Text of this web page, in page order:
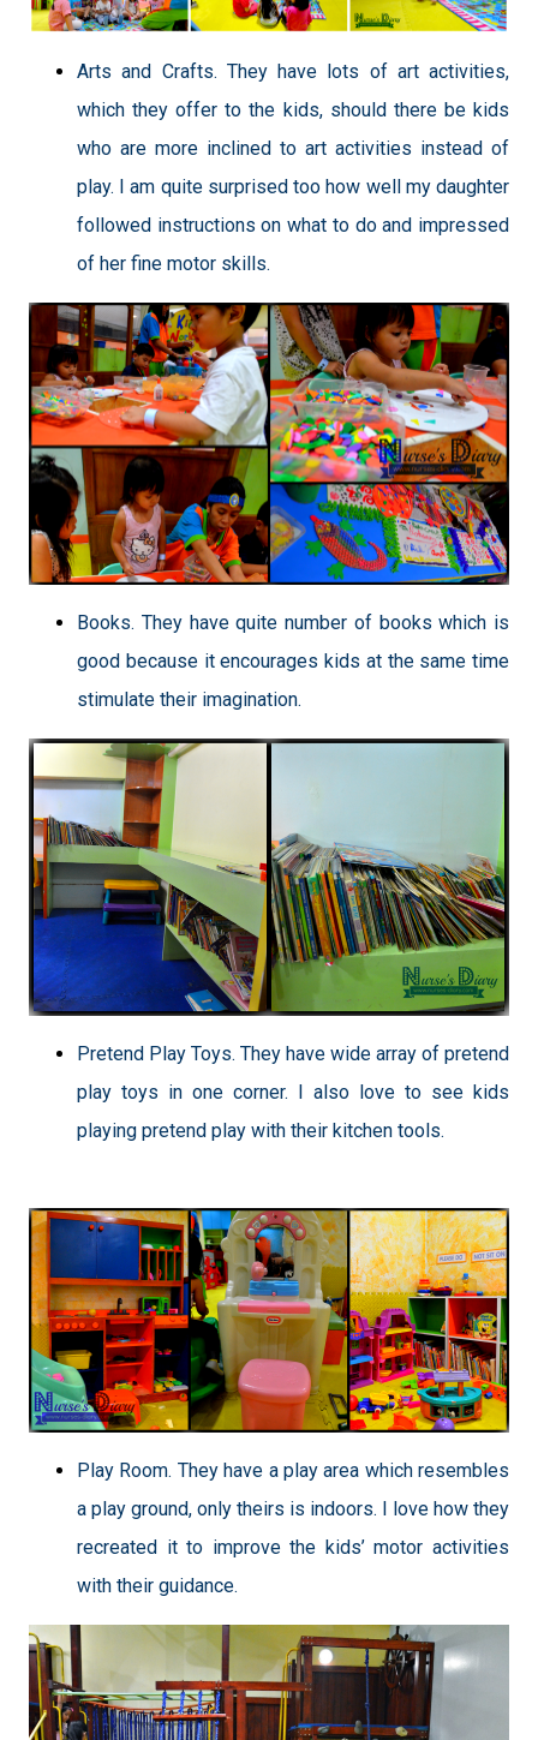
Arts and Crafts. They have lots of art activities,
which they offer to the kids, should there be kids
who are more inclined to art activities instead of
play. I am quite surprised too how well my daughter
followed instructions on what to do and impressed
of her fine motor skills.
Books. They have quite number of books which is
good because it encourages kids at the same time
stimulate their imagination.
Pretend Play Toys. They have wide array of pretend
play toys in one corner. I also love to see kids
playing pretend play with their kitchen tools.
Play Room. They have a play area which resembles
a play ground, only theirs is indoors. I love how they
recreated it to improve the kids’ motor activities
with their guidance.